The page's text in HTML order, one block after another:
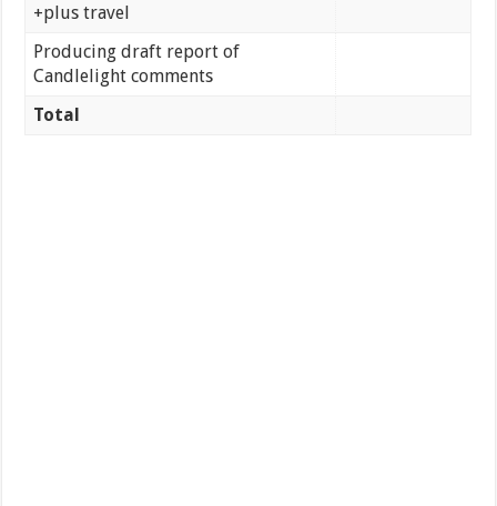
+plus travel
Producing draft report of
Candlelight comments
Total